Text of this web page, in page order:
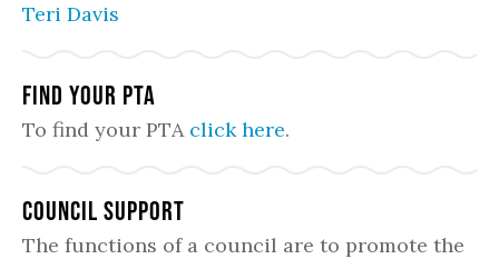
Teri Davis
Find Your PTA
To find your PTA click here.
Council Support
The functions of a council are to promote the